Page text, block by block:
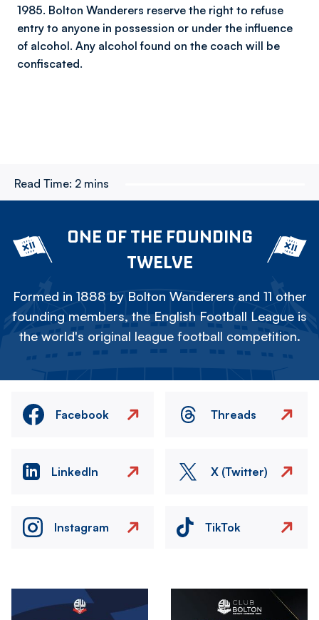
1985. Bolton Wanderers reserve the right to refuse
entry to anyone in possession or under the influence
of alcohol. Any alcohol found on the coach will be
confiscated.
Read Time: 2 mins
ONE OF THE FOUNDING
TWELVE
Formed in 1888 by Bolton Wanderers and 11 other
founding members, the English Football League is
the world's original league football competition.
Facebook Threads
LinkedIn X (Twitter)
Instagram TikTok